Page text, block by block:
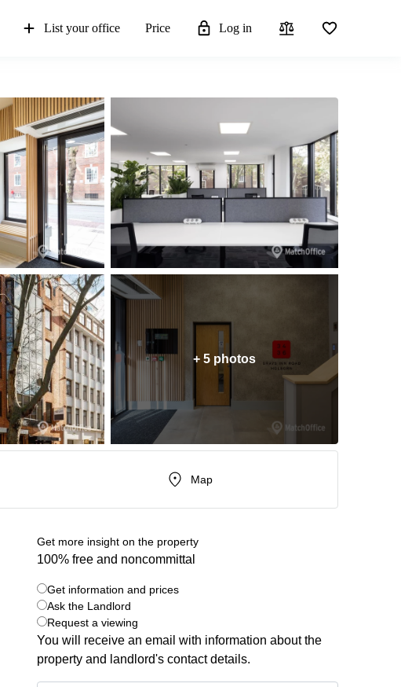
List your office Price Log in
+ 5 photos
Map
Get more insight on the property
100% free and noncommittal
Get information and prices
Ask the Landlord
Request a viewing
You will receive an email with information about the
property and landlord's contact details.